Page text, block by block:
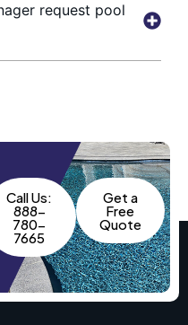
request pool
Call Us:
888-
780-
7665
Get a
Free
Quote